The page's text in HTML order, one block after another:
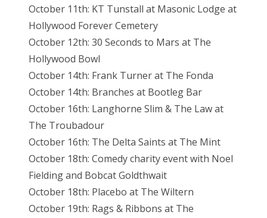
October 11th: KT Tunstall at Masonic Lodge at
Hollywood Forever Cemetery
October 12th: 30 Seconds to Mars at The
Hollywood Bowl
October 14th: Frank Turner at The Fonda
October 14th: Branches at Bootleg Bar
October 16th: Langhorne Slim & The Law at
The Troubadour
October 16th: The Delta Saints at The Mint
October 18th: Comedy charity event with Noel
Fielding and Bobcat Goldthwait
October 18th: Placebo at The Wiltern
October 19th: Rags & Ribbons at The